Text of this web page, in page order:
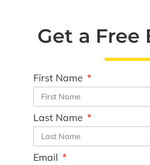
Get a Free
First Name
Last Name
Email